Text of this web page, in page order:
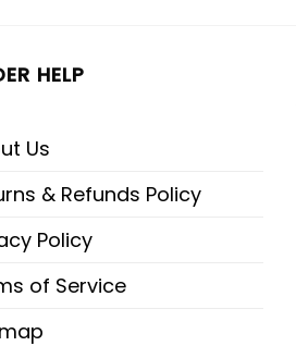
HELP
Us
& Refunds Policy
Policy
of Service